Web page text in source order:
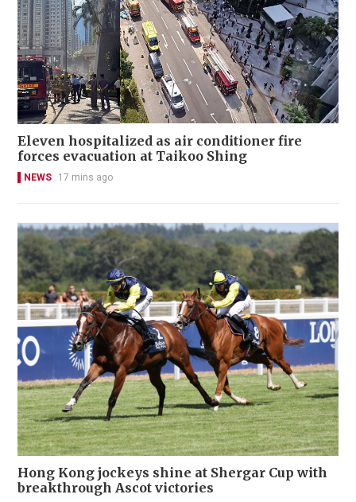
Eleven hospitalized as air conditioner fire
forces evacuation at Taikoo Shing
NEWS 17 mins ago
Hong Kong jockeys shine at Shergar Cup with
breakthrough Ascot victories